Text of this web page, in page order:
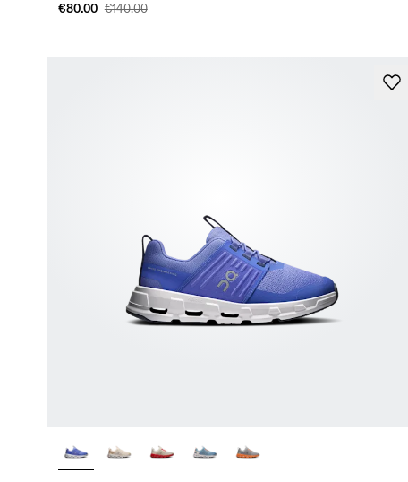
€80.00 €140.00